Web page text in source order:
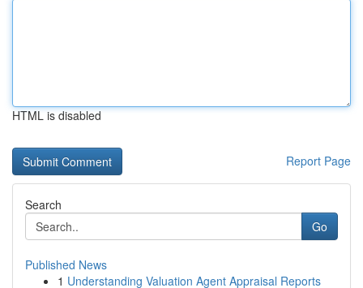
HTML is disabled
Report Page
Search
Go
Published News
1 Understanding Valuation Agent Appraisal Reports